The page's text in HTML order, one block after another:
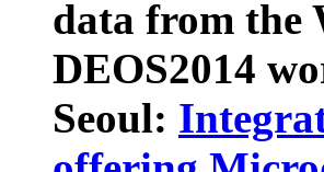
data from the
DEOS2014
Seoul: